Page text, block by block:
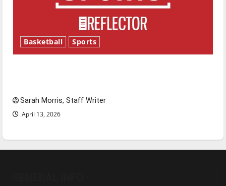
Basketball Sports
Sarah Morris, Staff Writer
April 13, 2026